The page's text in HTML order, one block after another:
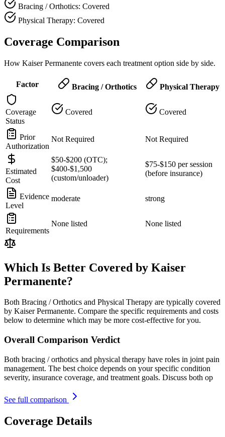
Bracing / Orthotics: Covered
Physical Therapy: Covered
Coverage Comparison
How Kaiser Permanente covers each treatment option side by side.
Factor Bracing / Orthotics Physical Therapy
Coverage
Status
Covered Covered
Prior
Authorization
Not Required Not Required
Estimated
Cost
$50-$200 (OTC);
$400-$1,500
(custom/unloader)
$75-$150 per session
(before insurance)
Evidence
Level
moderate strong
Requirements
None listed None listed
Which Is Better Covered by Kaiser
Permanente?
Both Bracing / Orthotics and Physical Therapy are typically covered
by Kaiser Permanente. Compare the specific requirements and costs
below to determine which may be more cost-effective for you.
Overall Comparison Verdict
Both bracing / orthotics and physical therapy have roles in joint pain
management. The best choice depends on your specific condition
severity, insurance coverage, and treatment goals. Discuss both op
See full comparison
Coverage Details